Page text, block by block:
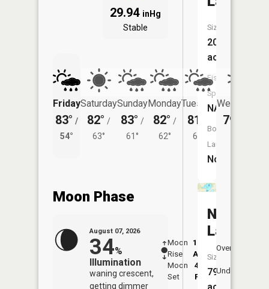
29.94 inHg
Stable
Friday
83° /
54°
Saturday
82° /
63°
Sunday
83° /
61°
Monday
82° /
62°
Tuesday
81°
61°
Wednesday
79°
Moon Phase
August 07, 2026
34%
Illumination
waning crescent,
getting dimmer
Moon
Rise
12:04
AM
Moon
Set
4:39
PM
Overhead
Underfoot
Size:
20
acres
Fish
Species:
NA
Boat
Launch:
No
North
Lake
Size:
79